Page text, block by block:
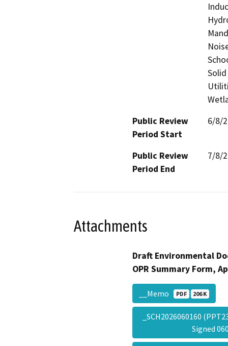
Public Review
Period Start
6/8/
Public Review
Period End
7/8/
Attachments
Draft Environmental
OPR Summary Form,
__Memo PDF 206 K
_SCH2026060160
Signed